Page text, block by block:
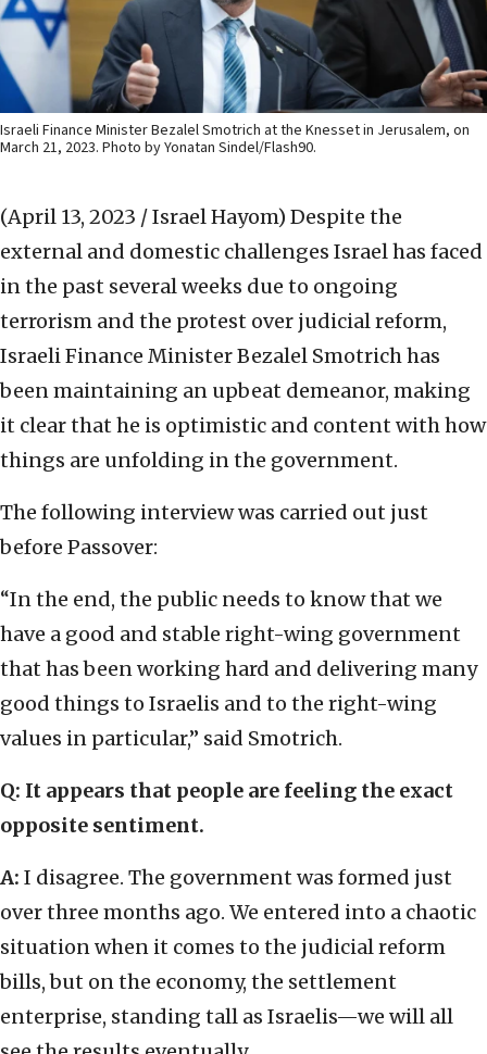
Israeli Finance Minister Bezalel Smotrich at the Knesset in Jerusalem, on
March 21, 2023. Photo by Yonatan Sindel/Flash90.
(April 13, 2023 / Israel Hayom) Despite the
external and domestic challenges Israel has faced
in the past several weeks due to ongoing
terrorism and the protest over judicial reform,
Israeli Finance Minister Bezalel Smotrich has
been maintaining an upbeat demeanor, making
it clear that he is optimistic and content with how
things are unfolding in the government.
The following interview was carried out just
before Passover:
“In the end, the public needs to know that we
have a good and stable right-wing government
that has been working hard and delivering many
good things to Israelis and to the right-wing
values in particular,” said Smotrich.
Q: It appears that people are feeling the exact
opposite sentiment.
A: I disagree. The government was formed just
over three months ago. We entered into a chaotic
situation when it comes to the judicial reform
bills, but on the economy, the settlement
enterprise, standing tall as Israelis—we will all